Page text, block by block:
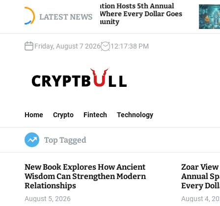
LATEST NEWS
Foundation Hosts 5th Annual
of Giving, Where Every Dollar Goes
the Community
Bitcoin And
Traders
Friday, August 7 2026 12:17:39 PM
t
B
u
l
l
Home Crypto Fintech Technology
Top Tagged
New Book Explores How Ancient
Wisdom Can Strengthen Modern
Relationships
August 5, 2026
Zoar
Annual
Every
August 4,